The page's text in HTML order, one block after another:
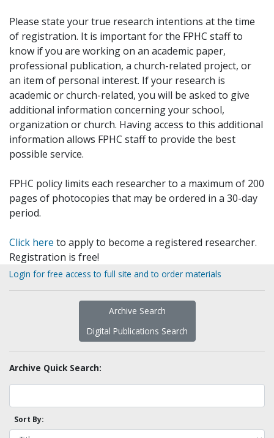
Please state your true research intentions at the time
of registration. It is important for the FPHC staff to
know if you are working on an academic paper,
professional publication, a church-related project, or
an item of personal interest. If your research is
academic or church-related, you will be asked to give
additional information concerning your school,
organization or church. Having access to this additional
information allows FPHC staff to provide the best
possible service.
FPHC policy limits each researcher to a maximum of 200
pages of photocopies that may be ordered in a 30-day
period.
Click here to apply to become a registered researcher.
Registration is free!
Login for free access to full site and to order materials
Archive Search
Digital Publications Search
Archive Quick Search:
Sort By: